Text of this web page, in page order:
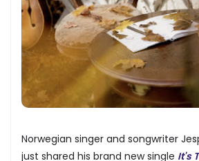
Norwegian singer and songwriter
just shared his brand new single It's